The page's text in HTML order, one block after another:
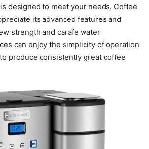
designed to meet your needs. Coffee
its advanced features and
strength and carafe water
can enjoy the simplicity of operation
produce consistently great coffee